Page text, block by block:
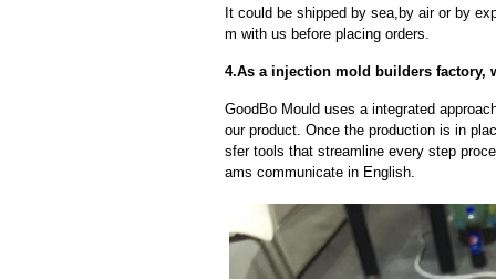
It could be shipped by sea,by air or by
m with us before placing orders.
4.As a injection mold builders factory,
GoodBo Mould uses a integrated
our product. Once the production is in
sfer tools that streamline every step
ams communicate in English.